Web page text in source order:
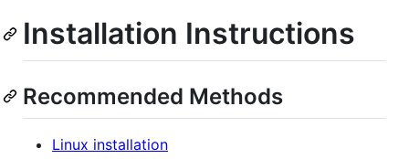
Installation Instructions
Recommended Methods
Linux installation